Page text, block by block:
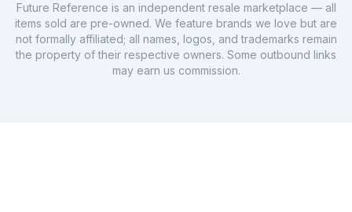
Future Reference is an independent resale marketplace — all
items sold are pre-owned. We feature brands we love but are
not formally affiliated; all names, logos, and trademarks remain
the property of their respective owners. Some outbound links
may earn us commission.